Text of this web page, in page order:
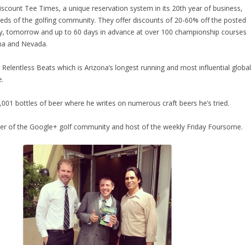
Tee Times, a unique reservation system in its 20th year of business,
of the golfing community. They offer discounts of 20-60% off the posted
tomorrow and up to 60 days in advance at over 100 championship courses
and Nevada.
Beats which is Arizona’s longest running and most influential global
bottles of beer where he writes on numerous craft beers he’s tried.
of the Google+ golf community and host of the weekly Friday Foursome.